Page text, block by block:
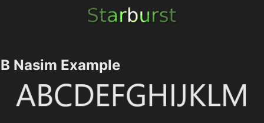
B Nasim Example